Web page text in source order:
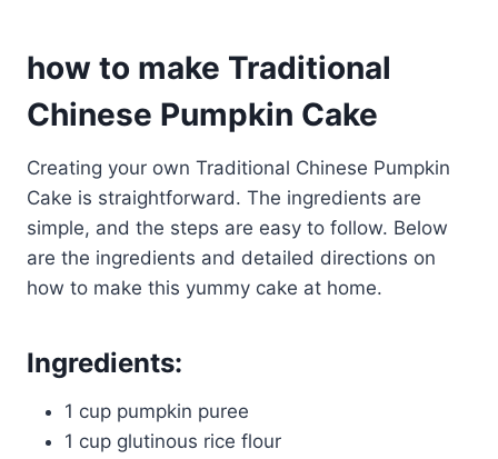
how to make Traditional
Chinese Pumpkin Cake
Creating your own Traditional Chinese Pumpkin
Cake is straightforward. The ingredients are
simple, and the steps are easy to follow. Below
are the ingredients and detailed directions on
how to make this yummy cake at home.
Ingredients:
1 cup pumpkin puree
1 cup glutinous rice flour